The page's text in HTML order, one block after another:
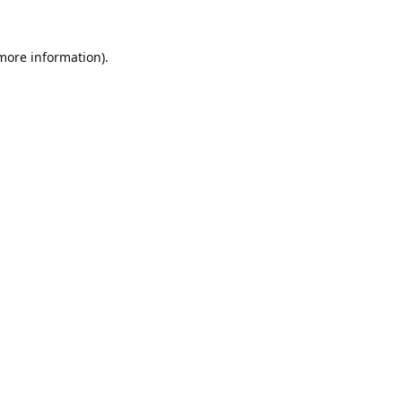
information).